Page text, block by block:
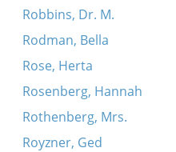
Robbins, Dr. M.
Rodman, Bella
Rose, Herta
Rosenberg, Hannah
Rothenberg, Mrs.
Royzner, Ged